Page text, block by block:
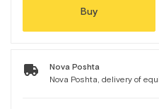
Buy
Nova Poshta
Nova Poshta, delivery of